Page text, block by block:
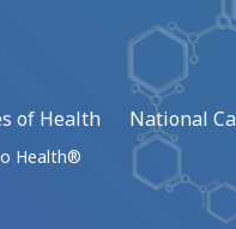
of Health National
Health®